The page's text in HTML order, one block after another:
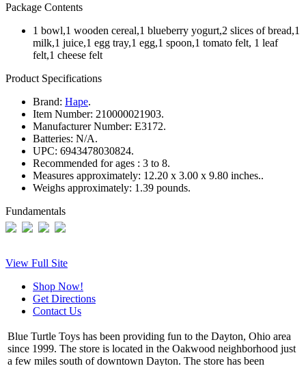
Package Contents
1 bowl,1 wooden cereal,1 blueberry yogurt,2 slices of bread,1
milk,1 juice,1 egg tray,1 egg,1 spoon,1 tomato felt, 1 leaf
felt,1 cheese felt
Product Specifications
Brand: Hape.
Item Number: 210000021903.
Manufacturer Number: E3172.
Batteries: N/A.
UPC: 6943478030824.
Recommended for ages : 3 to 8.
Measures approximately: 12.20 x 3.00 x 9.80 inches..
Weighs approximately: 1.39 pounds.
Fundamentals
View Full Site
Shop Now!
Get Directions
Contact Us
Blue Turtle Toys has been providing fun to the Dayton, Ohio area
since 1999. The store is located in the Oakwood neighborhood just
a few miles south of downtown Dayton. The store has been